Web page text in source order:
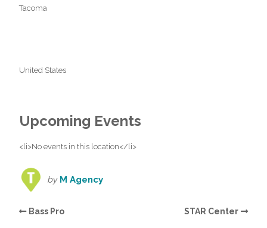
Tacoma
United States
Upcoming Events
<li>No events in this location</li>
by M Agency
Bass Pro STAR Center